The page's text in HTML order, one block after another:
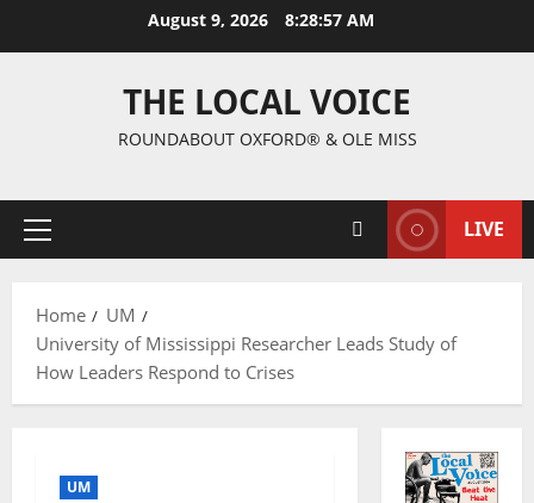
August 9, 2026 8:28:58 AM
THE LOCAL VOICE
ROUNDABOUT OXFORD® & OLE MISS
LIVE
Home
UM
University of Mississippi Researcher Leads Study of
How Leaders Respond to Crises
UM